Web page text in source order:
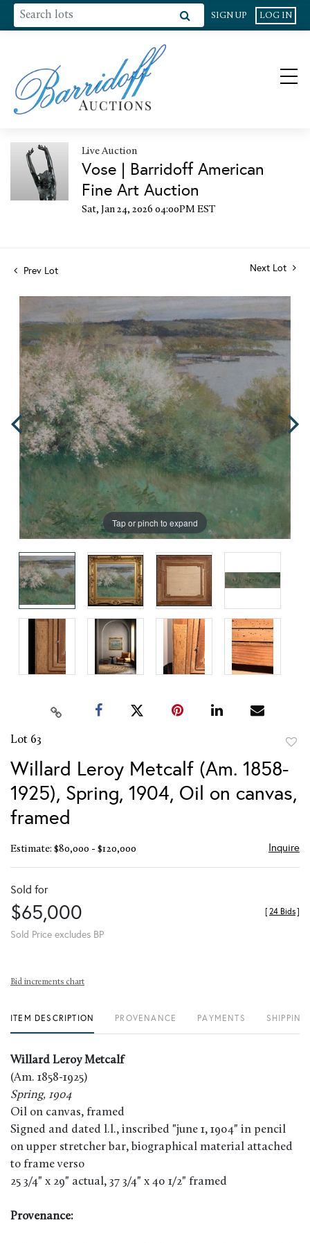
SIGN UP LOG IN
Live Auction
Vose | Barridoff American
Fine Art Auction
Sat, Jan 24, 2026 04:00PM EST
Prev Lot Next Lot
Tap or pinch to expand
Lot 63
Willard Leroy Metcalf (Am. 1858-
1925), Spring, 1904, Oil on canvas,
framed
Estimate: $80,000 - $120,000 Inquire
Sold for
$65,000
Sold Price excludes BP
[24 Bids]
Bid increments chart
ITEM DESCRIPTION PROVENANCE PAYMENTS
Willard Leroy Metcalf
(Am. 1858-1925)
Spring, 1904
Oil on canvas, framed
Signed and dated l.l., inscribed "june 1, 1904" in pencil
on upper stretcher bar, biographical material attached
to frame verso
25 3/4" x 29" actual, 37 3/4" x 40 1/2" framed
Provenance: